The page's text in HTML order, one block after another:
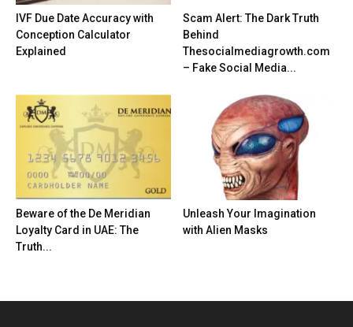
IVF Due Date Accuracy with
Conception Calculator
Explained
Scam Alert: The Dark Truth
Behind
Thesocialmediagrowth.com
– Fake Social Media...
Beware of the De Meridian
Loyalty Card in UAE: The
Truth...
Unleash Your Imagination
with Alien Masks